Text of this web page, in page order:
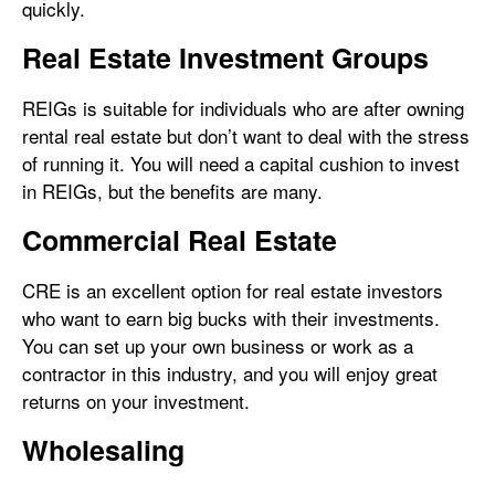
quickly.
Real Estate Investment Groups
REIGs is suitable for individuals who are after owning
rental real estate but don’t want to deal with the stress
of running it. You will need a capital cushion to invest
in REIGs, but the benefits are many.
Commercial Real Estate
CRE is an excellent option for real estate investors
who want to earn big bucks with their investments.
You can set up your own business or work as a
contractor in this industry, and you will enjoy great
returns on your investment.
Wholesaling